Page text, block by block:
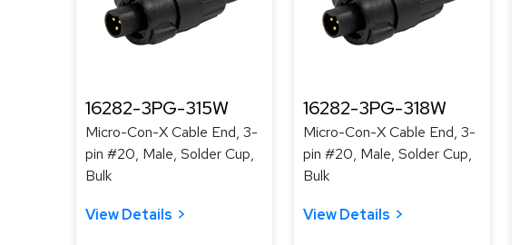
16282-3PG-315W
Micro-Con-X Cable End, 3-
pin #20, Male, Solder Cup,
Bulk
View Details
16282-3PG-318W
Micro-Con-X Cable End, 3-
pin #20, Male, Solder Cup,
Bulk
View Details